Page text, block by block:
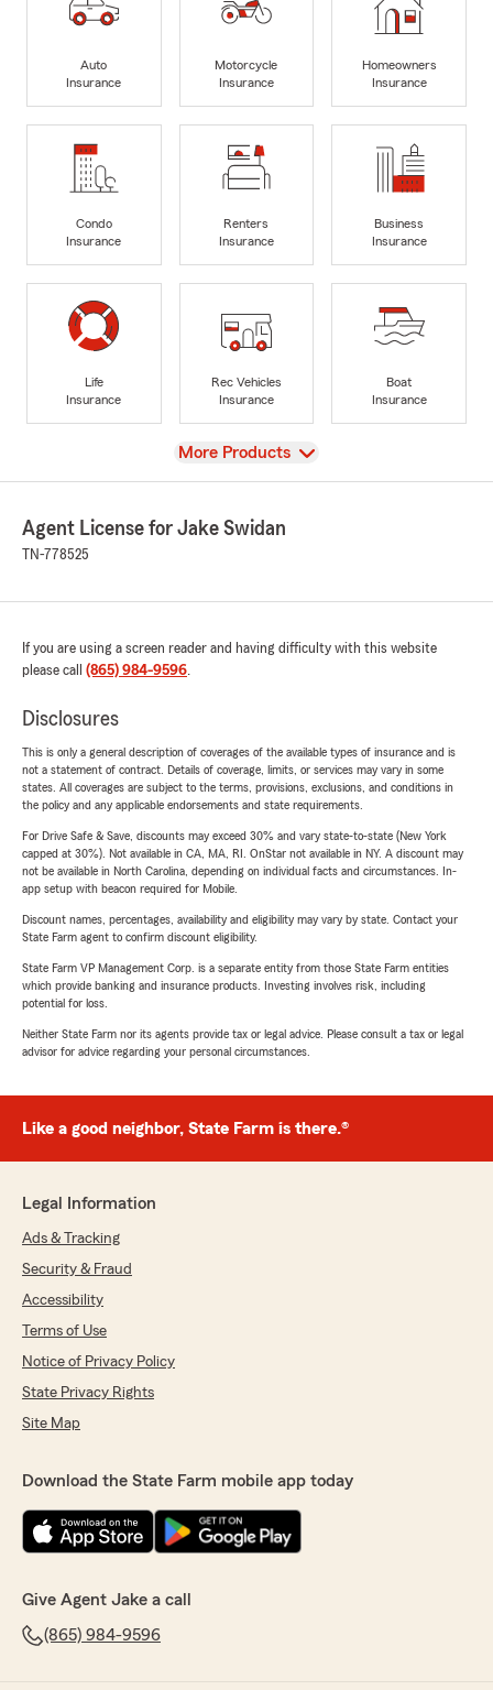
Auto
Insurance
Motorcycle
Insurance
Homeowners
Insurance
Condo
Insurance
Renters
Insurance
Business
Insurance
Life
Insurance
Rec Vehicles
Insurance
Boat
Insurance
View
More Products
Agent License for Jake Swidan
TN-778525
If you are using a screen reader and having difficulty with this website
please call (865) 984-9596.
Disclosures
This is only a general description of coverages of the available types of insurance and is
not a statement of contract. Details of coverage, limits, or services may vary in some
states. All coverages are subject to the terms, provisions, exclusions, and conditions in
the policy and any applicable endorsements and state requirements.
For Drive Safe & Save, discounts may exceed 30% and vary state-to-state (New York
capped at 30%). Not available in CA, MA, RI. OnStar not available in NY. A discount may
not be available in North Carolina, depending on individual facts and circumstances. In-
app setup with beacon required for Mobile.
Discount names, percentages, availability and eligibility may vary by state. Contact your
State Farm agent to confirm discount eligibility.
State Farm VP Management Corp. is a separate entity from those State Farm entities
which provide banking and insurance products. Investing involves risk, including
potential for loss.
Neither State Farm nor its agents provide tax or legal advice. Please consult a tax or legal
advisor for advice regarding your personal circumstances.
Like a good neighbor, State Farm is there.®
Legal Information
Ads & Tracking
Security & Fraud
Accessibility
Terms of Use
Notice of Privacy Policy
State Privacy Rights
Site Map
Download the State Farm mobile app today
Give Agent Jake a call
(865) 984-9596